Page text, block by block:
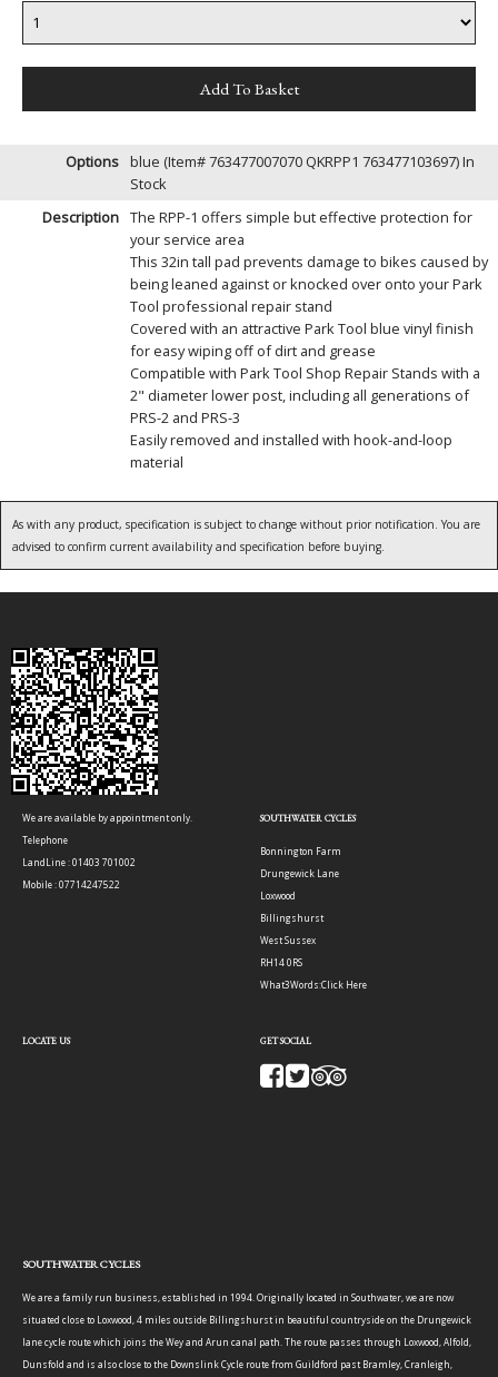
Options blue (Item# 763477007070 QKRPP1 763477103697)In
Stock
Description The RPP-1 offers simple but effective protection for
your service area
This 32in tall pad prevents damage to bikes caused by
being leaned against or knocked over onto your Park
Tool professional repair stand
Covered with an attractive Park Tool blue vinyl finish
for easy wiping off of dirt and grease
Compatible with Park Tool Shop Repair Stands with a
2" diameter lower post, including all generations of
PRS-2 and PRS-3
Easily removed and installed with hook-and-loop
material
As with any product, specification is subject to change without prior notification. You are
advised to confirm current availability and specification before buying.
We are available by appointment only.
Telephone
LandLine : 01403 701002
Mobile : 07714247522
SOUTHWATER CYCLES
Bonnington Farm
Drungewick Lane
Loxwood
Billingshurst
West Sussex
RH14 0RS
What3Words:Click Here
LOCATE US GET SOCIAL
SOUTHWATER CYCLES
We are a family run business, established in 1994. Originally located in Southwater, we are now
situated close to Loxwood, 4 miles outside Billingshurst in beautiful countryside on the Drungewick
lane cycle route which joins the Wey and Arun canal path. The route passes through Loxwood, Alfold,
Dunsfold and is also close to the Downslink Cycle route from Guildford past Bramley, Cranleigh,